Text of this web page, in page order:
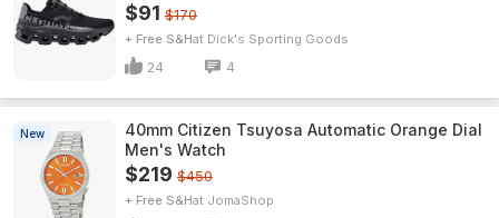
$91 $170
+ Free S&H Dick's Sporting Goods
24 4
New
40mm Citizen Tsuyosa Automatic Orange Dial
Men's Watch
$219 $450
+ Free S&H JomaShop